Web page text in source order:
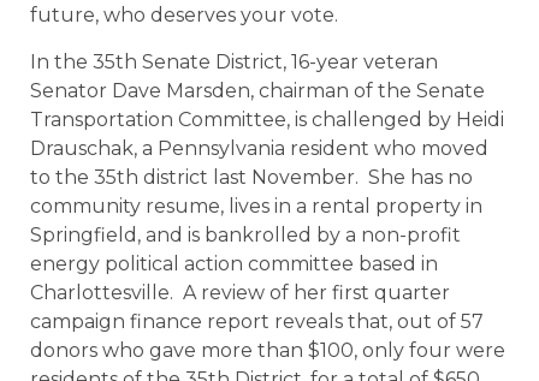
future, who deserves your vote.
In the 35th Senate District, 16-year veteran
Senator Dave Marsden, chairman of the Senate
Transportation Committee, is challenged by Heidi
Drauschak, a Pennsylvania resident who moved
to the 35th district last November. She has no
community resume, lives in a rental property in
Springfield, and is bankrolled by a non-profit
energy political action committee based in
Charlottesville. A review of her first quarter
campaign finance report reveals that, out of 57
donors who gave more than $100, only four were